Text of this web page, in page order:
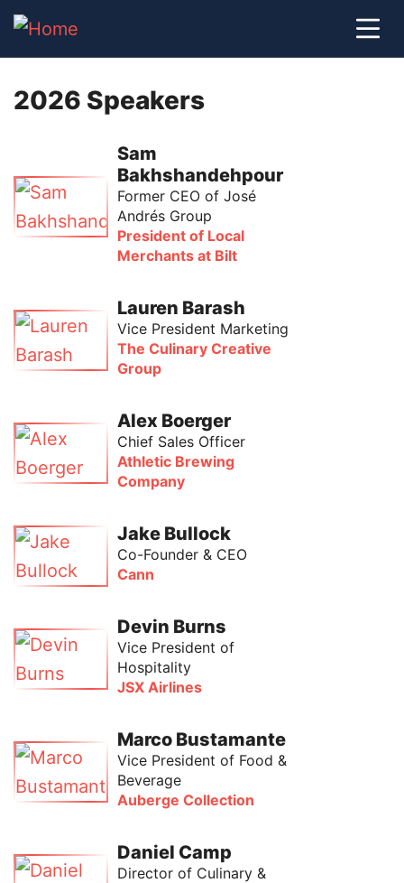
2026 Speakers
Sam
Bakhshandehpour
Former CEO of José
Andrés Group
President of Local
Merchants at Bilt
Lauren Barash
Vice President Marketing
The Culinary Creative
Group
Alex Boerger
Chief Sales Officer
Athletic Brewing
Company
Jake Bullock
Co-Founder & CEO
Cann
Devin Burns
Vice President of
Hospitality
JSX Airlines
Marco Bustamante
Vice President of Food &
Beverage
Auberge Collection
Daniel Camp
Director of Culinary &